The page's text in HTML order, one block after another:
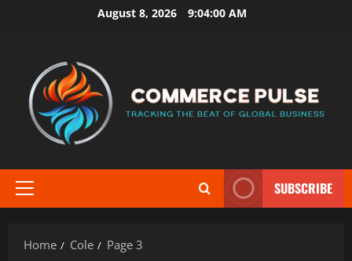
August 8, 2026 9:04:02 AM
Primary
SUBSCRIBE
Home Cole Page 3